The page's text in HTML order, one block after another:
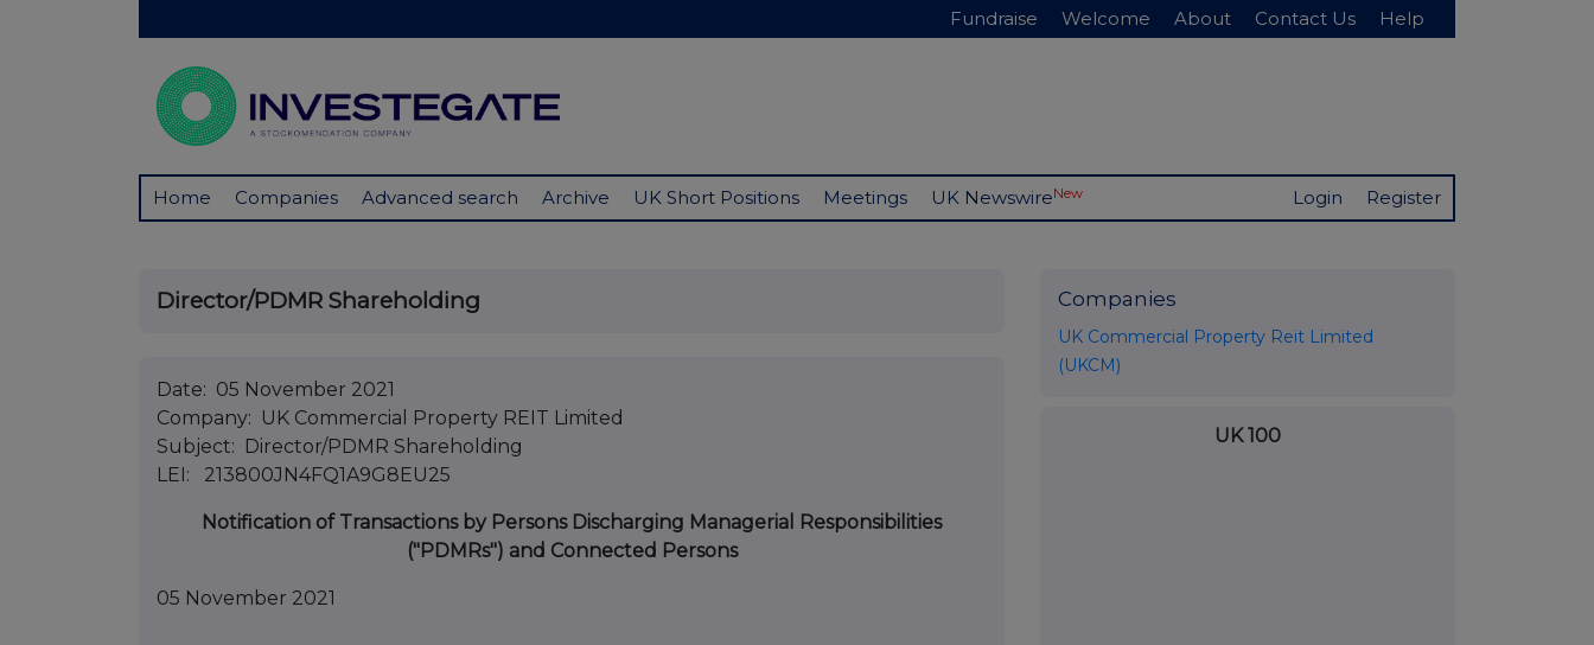
Fundraise Welcome About Contact Us Help
Home Companies Advanced search Archive UK Short Positions Meetings UK NewswireNew Login Register
Director/PDMR Shareholding
Date: 05 November 2021
Company: UK Commercial Property REIT Limited
Subject: Director/PDMR Shareholding
LEI: 213800JN4FQ1A9G8EU25
Notification of Transactions by Persons Discharging Managerial Responsibilities
("PDMRs") and Connected Persons
05 November 2021
Companies
UK Commercial Property Reit Limited
(UKCM)
UK 100